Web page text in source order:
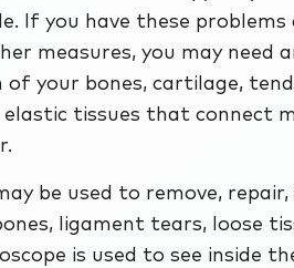
If you have these
measures, you may need
your bones, cartilage,
tissues that connect
be used to remove,
ligament tears, loose
is used to see inside